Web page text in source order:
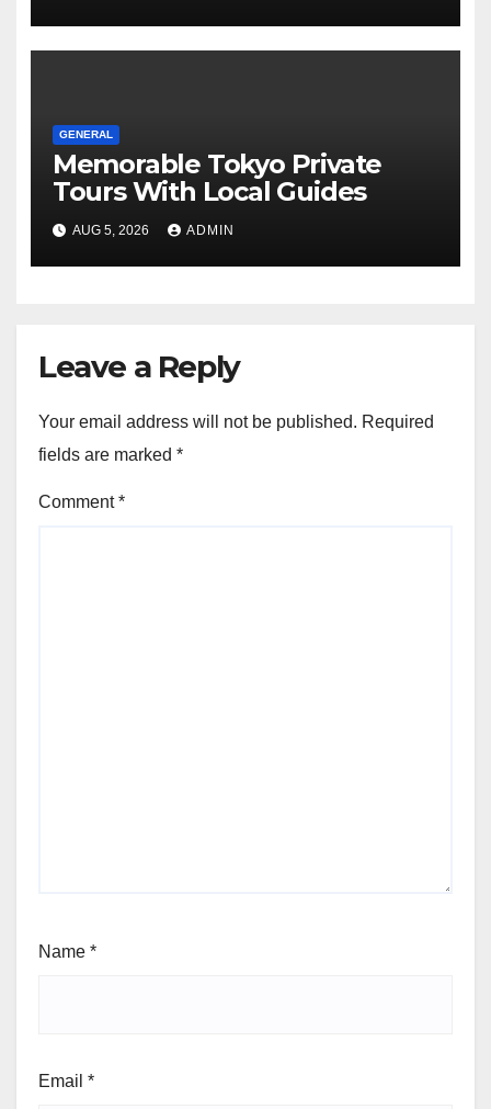
GENERAL
Memorable Tokyo Private
Tours With Local Guides
AUG 5, 2026 ADMIN
Leave a Reply
Your email address will not be published. Required
fields are marked *
Comment*
Name *
Email *